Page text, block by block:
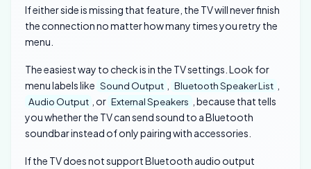
If either side is missing that feature, the TV will never finish
the connection no matter how many times you retry the
menu.
The easiest way to check is in the TV settings. Look for
menu labels like Sound Output Bluetooth Speaker List
Audio Output , or External Speakers
, because that tells
you whether the TV can send sound to a Bluetooth
soundbar instead of only pairing with accessories.
If the TV does not support Bluetooth audio output